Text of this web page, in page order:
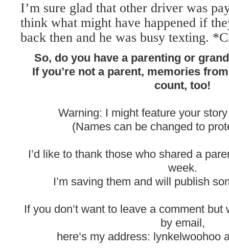
I’m sure glad that other driver was
think what might have happened if
back then and he was busy texting.
So, do you have a parenting or
If you’re not a parent, memories
count, too!
Warning: I might feature your
(Names can be changed to
I’d like to thank those who shared a
week.
I’m saving them and will publish
If you don’t want to leave a comment
by email,
here’s my address: lynkelwoohoo